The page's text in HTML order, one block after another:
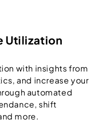
Utilization
with insights from
and increase your
automated
shift
more.